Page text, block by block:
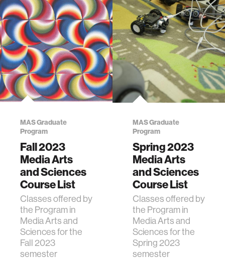
MAS Graduate
Program
Fall 2023
Media Arts
and Sciences
Course List
Classes offered by
the Program in
Media Arts and
Sciences for the
Fall 2023
semester
MAS Graduate
Program
Spring 2023
Media Arts
and Sciences
Course List
Classes offered by
the Program in
Media Arts and
Sciences for the
Spring 2023
semester